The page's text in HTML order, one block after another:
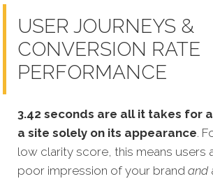
USER JOURNEYS &
CONVERSION RATE
PERFORMANCE
3.42 seconds are all it takes for
a site solely on its appearance.
low clarity score, this means users
poor impression of your brand and